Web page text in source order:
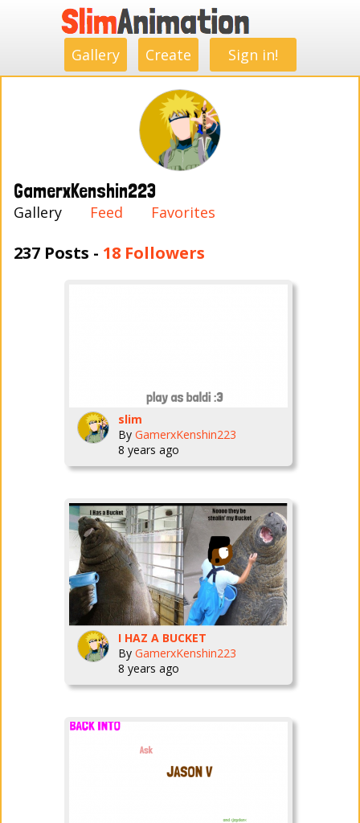
Gallery Create Sign in!
GamerxKenshin223
Gallery Feed Favorites
237 Posts - 18 Followers
slim
By GamerxKenshin223
8 years ago
I HAZ A BUCKET
By GamerxKenshin223
8 years ago